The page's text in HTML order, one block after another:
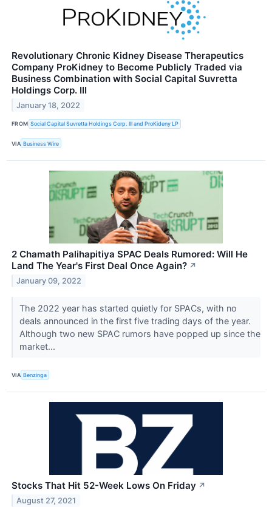
Revolutionary Chronic Kidney Disease Therapeutics
Company ProKidney to Become Publicly Traded via
Business Combination with Social Capital Suvretta
Holdings Corp. III
January 18, 2022
FROM Social Capital Suvretta Holdings Corp. III and ProKideny LP
VIA Business Wire
2 Chamath Palihapitiya SPAC Deals Rumored: Will He
Land The Year's First Deal Once Again? ↗
January 09, 2022
The 2022 year has started quietly for SPACs, with no
deals announced in the first five trading days of the year.
Although two new SPAC rumors have popped up since the
market...
VIA Benzinga
Stocks That Hit 52-Week Lows On Friday ↗
August 27, 2021